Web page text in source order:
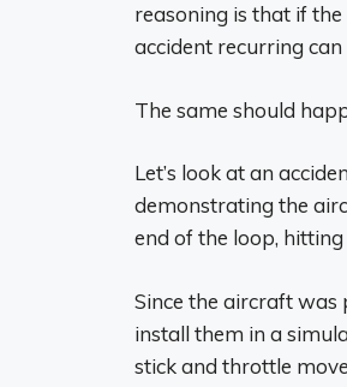
reasoning is that if
accident recurring
The same should
Let’s look at an
demonstrating the
end of the loop,
Since the aircraft
install them in a
stick and throttle